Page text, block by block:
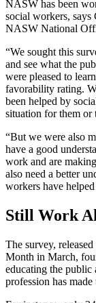
NASW has been
social workers,
NASW National
“We sought this
and see what the
were pleased to
favorability rating.
been helped by
situation for them or
“But we were also
have a good
work and are
also need a better
workers have
Still Work
The survey,
Month in March,
educating the public
profession has